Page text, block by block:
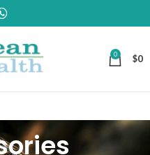
0 $0